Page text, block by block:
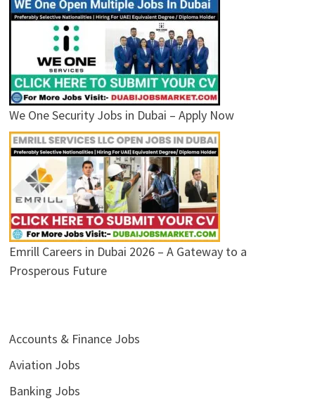
We One Security Jobs in Dubai – Apply Now
Emrill Careers in Dubai 2026 – A Gateway to a
Prosperous Future
Accounts & Finance Jobs
Aviation Jobs
Banking Jobs